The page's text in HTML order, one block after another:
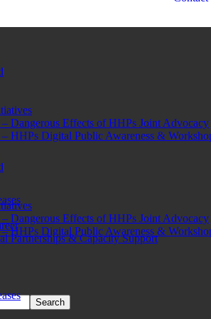
– Dangerous Effects of HHPs Joint Advocacy
– HHPs Digital Public Awareness &
Partnerships & Capacity Support
– Dangerous Effects of HHPs Joint Advocacy
– HHPs Digital Public Awareness &